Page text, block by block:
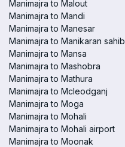
Manimajra to Malout
Manimajra to Mandi
Manimajra to Manesar
Manimajra to Manikaran sahib
Manimajra to Mansa
Manimajra to Mashobra
Manimajra to Mathura
Manimajra to Mcleodganj
Manimajra to Moga
Manimajra to Mohali
Manimajra to Mohali airport
Manimajra to Moonak